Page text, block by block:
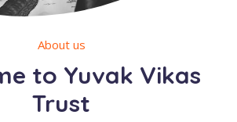
About us
to Yuvak Vikas
Trust